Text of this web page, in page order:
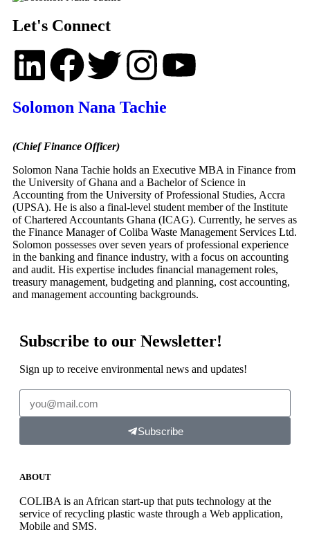
Let's Connect
Solomon Nana Tachie
(Chief Finance Officer)
Solomon Nana Tachie holds an Executive MBA in Finance from
the University of Ghana and a Bachelor of Science in
Accounting from the University of Professional Studies, Accra
(UPSA). He is also a final-level student member of the Institute
of Chartered Accountants Ghana (ICAG). Currently, he serves as
the Finance Manager of Coliba Waste Management Services Ltd.
Solomon possesses over seven years of professional experience
in the banking and finance industry, with a focus on accounting
and audit. His expertise includes financial management roles,
treasury management, budgeting and planning, cost accounting,
and management accounting backgrounds.
Subscribe to our Newsletter!
Sign up to receive environmental news and updates!
Subscribe
ABOUT
COLIBA is an African start-up that puts technology at the
service of recycling plastic waste through a Web application,
Mobile and SMS.